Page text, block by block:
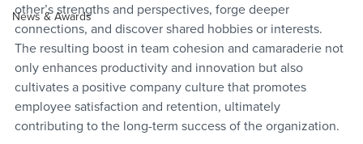
News & Awards
other’s strengths and perspectives, forge deeper
connections, and discover shared hobbies or interests.
The resulting boost in team cohesion and camaraderie not
only enhances productivity and innovation but also
cultivates a positive company culture that promotes
employee satisfaction and retention, ultimately
contributing to the long-term success of the organization.